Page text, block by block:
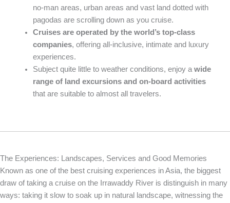
no-man areas, urban areas and vast land dotted with
pagodas are scrolling down as you cruise.
Cruises are operated by the world’s top-class
companies, offering all-inclusive, intimate and luxury
experiences.
Subject quite little to weather conditions, enjoy a wide
range of land excursions and on-board activities
that are suitable to almost all travelers.
The Experiences: Landscapes, Services and Good Memories
Known as one of the best cruising experiences in Asia, the biggest
draw of taking a cruise on the Irrawaddy River is distinguish in many
ways: taking it slow to soak up in natural landscape, witnessing the